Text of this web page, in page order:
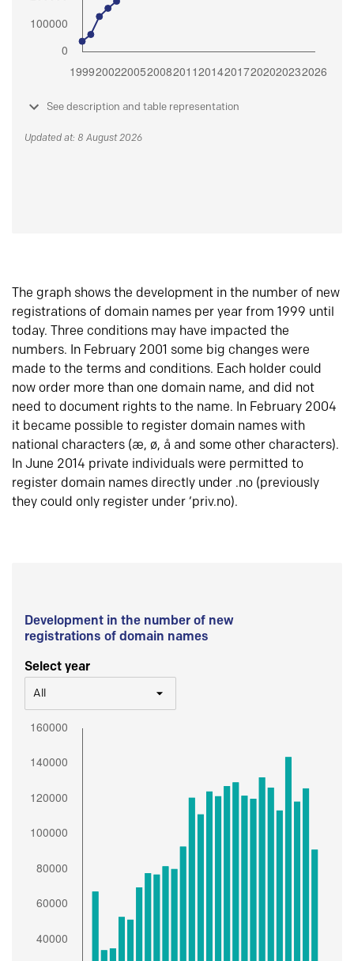
See description and table representation
Updated at: 8 August 2026
The graph shows the development in the number of new
registrations of domain names per year from 1999 until
today. Three conditions may have impacted the
numbers. In February 2001 some big changes were
made to the terms and conditions. Each holder could
now order more than one domain name, and did not
need to document rights to the name. In February 2004
it became possible to register domain names with
national characters (æ, ø, å and some other characters).
In June 2014 private individuals were permitted to
register domain names directly under .no (previously
they could only register under ‘priv.no).
Development in the number of new
registrations of domain names
Select year
All